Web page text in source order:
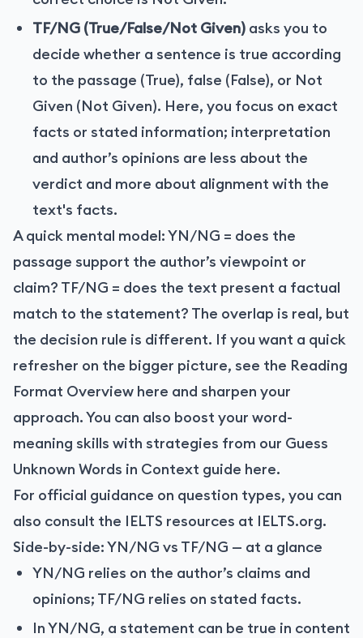
TF/NG (True/False/Not Given) asks you to
decide whether a sentence is true according
to the passage (True), false (False), or Not
Given (Not Given). Here, you focus on exact
facts or stated information; interpretation
and author’s opinions are less about the
verdict and more about alignment with the
text's facts.
A quick mental model: YN/NG = does the
passage support the author’s viewpoint or
claim? TF/NG = does the text present a factual
match to the statement? The overlap is real, but
the decision rule is different. If you want a quick
refresher on the bigger picture, see the Reading
Format Overview here and sharpen your
approach. You can also boost your word-
meaning skills with strategies from our Guess
Unknown Words in Context guide here.
For official guidance on question types, you can
also consult the IELTS resources at IELTS.org.
Side-by-side: YN/NG vs TF/NG — at a glance
YN/NG relies on the author’s claims and
opinions; TF/NG relies on stated facts.
In YN/NG, a statement can be true in content